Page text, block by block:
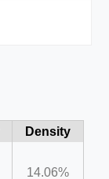
Density
14.06%